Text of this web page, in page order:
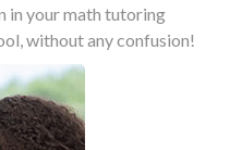
in your math tutoring
without any confusion!